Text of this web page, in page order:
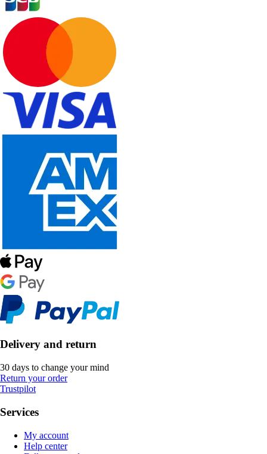
Delivery and return
30 days to change your mind
Return your order
Trustpilot
Services
My account
Help center